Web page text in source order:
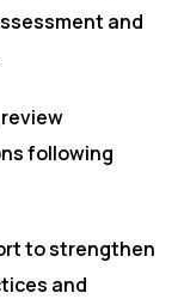
and
following
to strengthen
and